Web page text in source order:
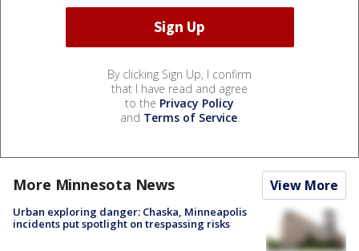
By clicking Sign Up, I confirm
that I have read and agree
to the Privacy Policy
and Terms of Service.
More Minnesota News View More
Urban exploring danger: Chaska, Minneapolis
incidents put spotlight on trespassing risks